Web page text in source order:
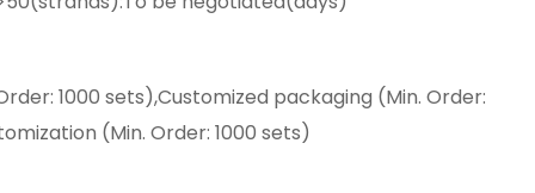
1000 sets),Customized packaging (Min. Order:
(Min. Order: 1000 sets)